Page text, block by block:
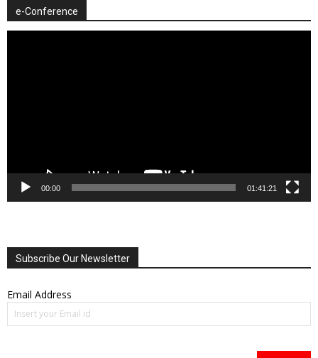
e-Conference
00:00 01:41:21
Subscribe Our Newsletter
Email Address